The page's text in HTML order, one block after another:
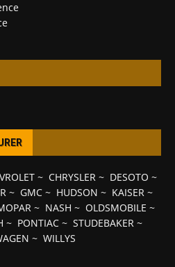
~ CHRYSLER~ DESOTO ~
~ GMC~ HUDSON ~ KAISER~
~ NASH ~ OLDSMOBILE ~
~ PONTIAC ~ STUDEBAKER ~
~ WILLYS